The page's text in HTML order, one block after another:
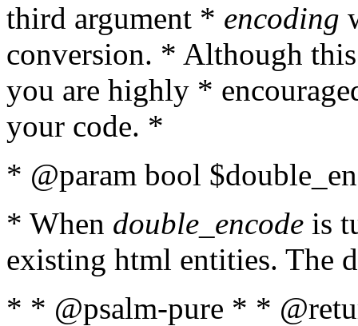
third argument * encoding
conversion. * Although
you are highly *
your code. *
* @param bool
* When double_encode is
existing html entities. The
* * @psalm-pure * *